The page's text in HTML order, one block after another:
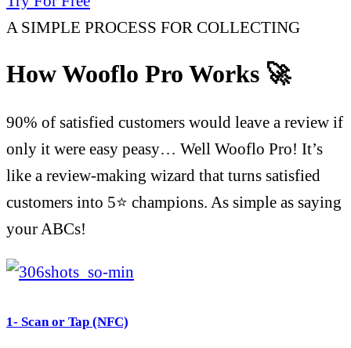
A SIMPLE PROCESS FOR COLLECTING
How Wooflo Pro Works 🚀
90% of satisfied customers would leave a review if
only it were easy peasy… Well Wooflo Pro! It’s
like a review-making wizard that turns satisfied
customers into 5⭐ champions. As simple as saying
your ABCs!
1- Scan or Tap (NFC)